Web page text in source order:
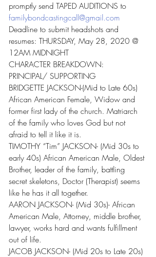
promptly send TAPED AUDITIONS to
familybondcastingcall@gmail.com
Deadline to submit headshots and
resumes: THURSDAY, May 28, 2020 @
12AM MIDNIGHT
CHARACTER BREAKDOWN:
PRINCIPAL/ SUPPORTING
BRIDGETTE JACKSON-(Mid to Late 60s)
African American Female, Widow and
former first lady of the church. Matriarch
of the family who loves God but not
afraid to tell it like it is.
TIMOTHY “Tim” JACKSON- (Mid 30s to
early 40s) African American Male, Oldest
Brother, leader of the family, battling
secret skeletons, Doctor (Therapist) seems
like he has it all together.
AARON JACKSON- (Mid 30s)- African
American Male, Attorney, middle brother,
lawyer, works hard and wants fulfillment
out of life.
JACOB JACKSON- (Mid 20s to Late 20s)